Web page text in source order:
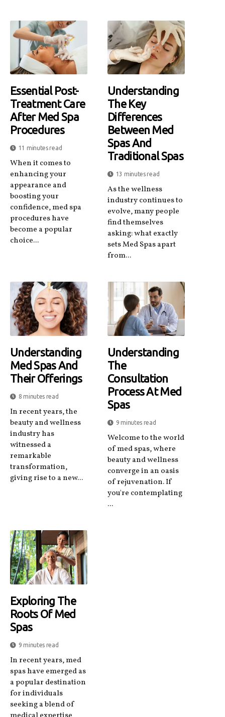
Essential Post-
Treatment Care
After Med Spa
Procedures
11 minutes read
When it comes to
enhancing your
appearance and
boosting your
confidence, med spa
procedures have
become a popular
choice...
Understanding
The Key
Differences
Between Med
Spas And
Traditional Spas
13 minutes read
As the wellness
industry continues to
evolve, many people
find themselves
asking: what exactly
sets Med Spas apart
from...
Understanding
Med Spas And
Their Offerings
8 minutes read
In recent years, the
beauty and wellness
industry has
witnessed a
remarkable
transformation,
giving rise to a new...
Understanding
The
Consultation
Process At Med
Spas
9 minutes read
Welcome to the world
of med spas, where
beauty and wellness
converge in an oasis
of rejuvenation. If
you're contemplating
...
Exploring The
Roots Of Med
Spas
9 minutes read
In recent years, med
spas have emerged as
a popular destination
for individuals
seeking a blend of